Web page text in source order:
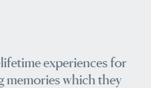
experiences for
memories which they